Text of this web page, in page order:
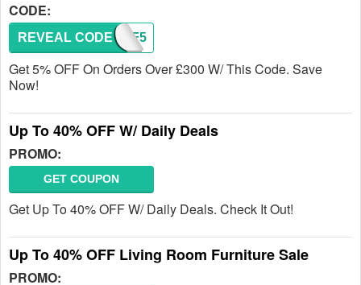
CODE:
FIF5
REVEAL CODE
Get 5% OFF On Orders Over £300 W/ This Code. Save
Now!
Up To 40% OFF W/ Daily Deals
PROMO:
GET COUPON
Get Up To 40% OFF W/ Daily Deals. Check It Out!
Up To 40% OFF Living Room Furniture Sale
PROMO: